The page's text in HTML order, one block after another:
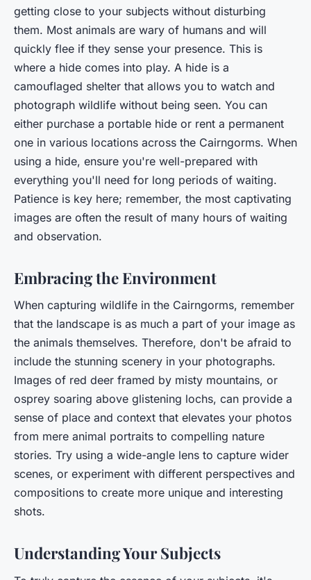
getting close to your subjects without disturbing
them. Most animals are wary of humans and will
quickly flee if they sense your presence. This is
where a hide comes into play. A hide is a
camouflaged shelter that allows you to watch and
photograph wildlife without being seen. You can
either purchase a portable hide or rent a permanent
one in various locations across the Cairngorms. When
using a hide, ensure you're well-prepared with
everything you'll need for long periods of waiting.
Patience is key here; remember, the most captivating
images are often the result of many hours of waiting
and observation.
Embracing the Environment
When capturing wildlife in the Cairngorms, remember
that the landscape is as much a part of your image as
the animals themselves. Therefore, don't be afraid to
include the stunning scenery in your photographs.
Images of red deer framed by misty mountains, or
osprey soaring above glistening lochs, can provide a
sense of place and context that elevates your photos
from mere animal portraits to compelling nature
stories. Try using a wide-angle lens to capture wider
scenes, or experiment with different perspectives and
compositions to create more unique and interesting
shots.
Understanding Your Subjects